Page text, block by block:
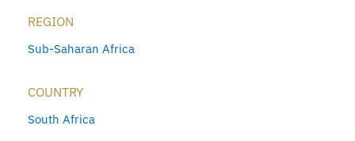
REGION
Sub-Saharan Africa
COUNTRY
South Africa